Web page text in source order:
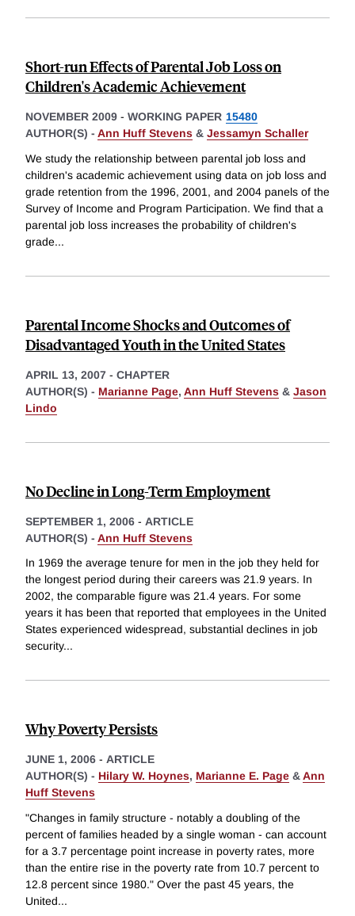
Short-run Effects of Parental Job Loss on
Children's Academic Achievement
NOVEMBER 2009 - WORKING PAPER 15480
AUTHOR(S) - Ann Huff Stevens & Jessamyn Schaller
We study the relationship between parental job loss and
children's academic achievement using data on job loss and
grade retention from the 1996, 2001, and 2004 panels of the
Survey of Income and Program Participation. We find that a
parental job loss increases the probability of children's
grade...
Parental Income Shocks and Outcomes of
Disadvantaged Youth in the United States
APRIL 13, 2007 - CHAPTER
AUTHOR(S) - Marianne Page, Ann Huff Stevens & Jason
Lindo
No Decline in Long-Term Employment
SEPTEMBER 1, 2006 - ARTICLE
AUTHOR(S) - Ann Huff Stevens
In 1969 the average tenure for men in the job they held for
the longest period during their careers was 21.9 years. In
2002, the comparable figure was 21.4 years. For some
years it has been that reported that employees in the United
States experienced widespread, substantial declines in job
security...
Why Poverty Persists
JUNE 1, 2006 - ARTICLE
AUTHOR(S) - Hilary W. Hoynes, Marianne E. Page &Ann
Huff Stevens
"Changes in family structure - notably a doubling of the
percent of families headed by a single woman - can account
for a 3.7 percentage point increase in poverty rates, more
than the entire rise in the poverty rate from 10.7 percent to
12.8 percent since 1980." Over the past 45 years, the
United...